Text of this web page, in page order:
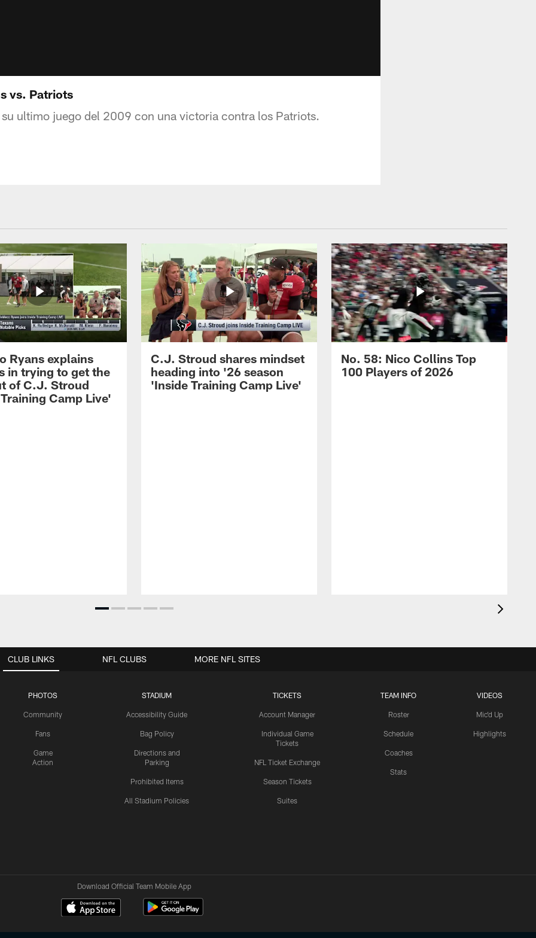
vs. Patriots
su ultimo juego del 2009 con una victoria contra los Patriots.
Ryans explains
in trying to get the
of C.J. Stroud
Camp Live'
C.J. Stroud shares mindset
heading into '26 season
'Inside Training Camp Live'
No. 58: Nico Collins Top
100 Players of 2026
CLUB LINKS
PHOTOS
Community
Fans
Game
Action
STADIUM
Accessibility Guide
Bag Policy
Directions and
Parking
Prohibited Items
All Stadium Policies
TICKETS
Account Manager
Individual Game
Tickets
NFL Ticket Exchange
Season Tickets
Suites
TEAM INFO
Roster
Schedule
Coaches
Stats
VIDEOS
Mic'd Up
Highlights
NFL CLUBS MORE NFL SITES
Download Official Team Mobile App